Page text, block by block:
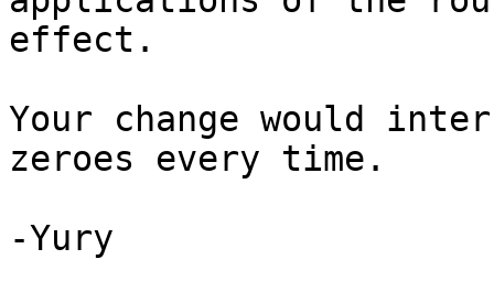
effect.
Your change would
zeroes every time.
-Yury